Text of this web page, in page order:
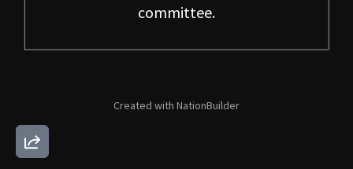
committee.
Created with NationBuilder